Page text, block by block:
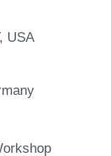
USA